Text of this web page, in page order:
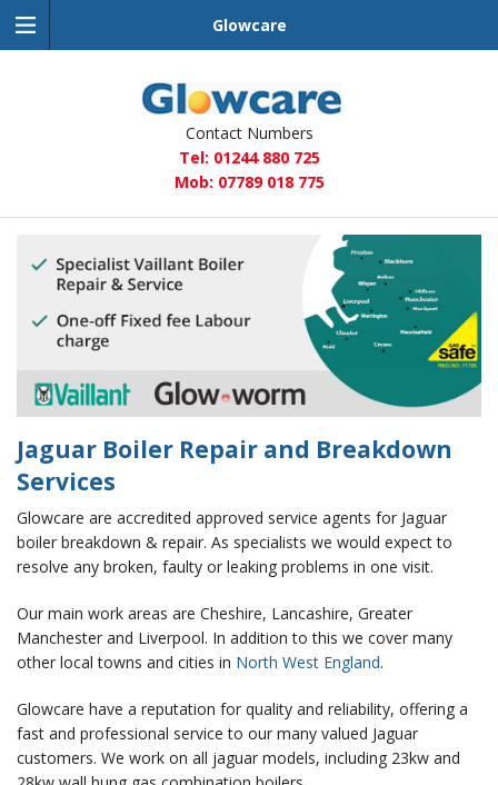
Glowcare
Glowcare
Contact Numbers
Tel: 01244 880 725
Mob: 07789 018 775
Jaguar Boiler Repair and Breakdown
Services
Glowcare are accredited approved service agents for Jaguar
boiler breakdown & repair. As specialists we would expect to
resolve any broken, faulty or leaking problems in one visit.
Our main work areas are Cheshire, Lancashire, Greater
Manchester and Liverpool. In addition to this we cover many
other local towns and cities in North West England.
Glowcare have a reputation for quality and reliability, offering a
fast and professional service to our many valued Jaguar
customers. We work on all jaguar models, including 23kw and